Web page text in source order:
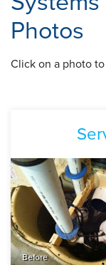
Photos
Click on a photo
Before